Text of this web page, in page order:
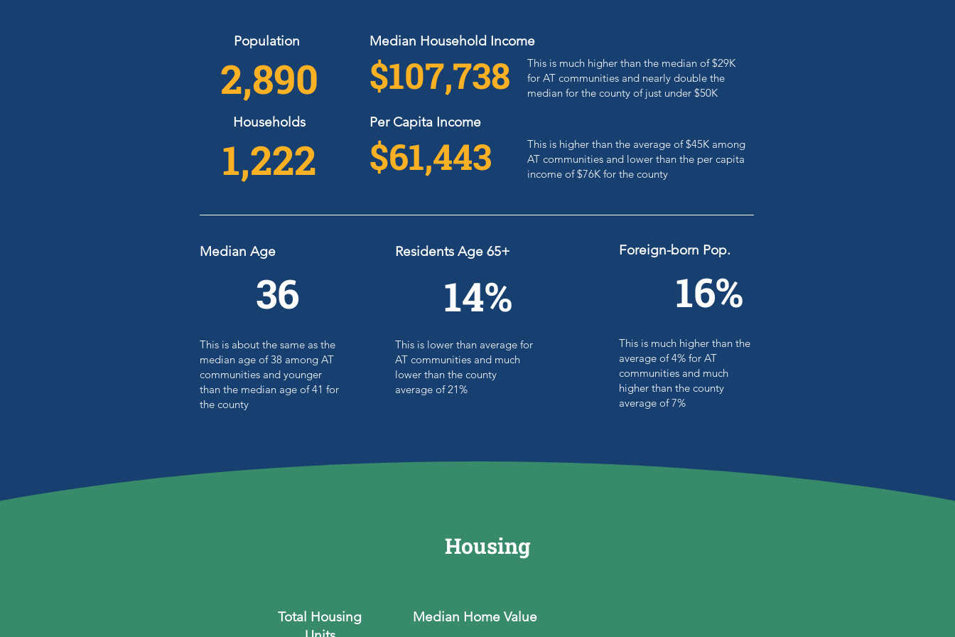
Population
2,890
Households
1,222
Median Household Income
$107,738
This is much higher than the median of $29K
for AT communities and nearly double the
median for the county of just under $50K
Per Capita Income
$61,443
This is higher than the average of $45K among
AT communities and lower than the per capita
income of $76K for the county
Median Age
36
This is about the same as the
median age of 38 among AT
communities and younger
than the median age of 41 for
the county
Residents Age 65+
14%
This is lower than average for
AT communities and much
lower than the county
average of 21%
Foreign-born Pop.
16%
This is much higher than the
average of 4% for AT
communities and much
higher than the county
average of 7%
Housing
Total Housing
Median Home Value